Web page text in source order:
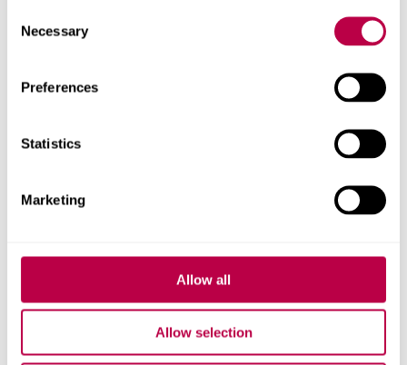
Necessary
Preferences
Statistics
Marketing
Allow all
Allow selection
0330 024
6390. We have degree courses available from 72
If you're an international student,
please use our
through clearing.
Call us to apply
Apply online